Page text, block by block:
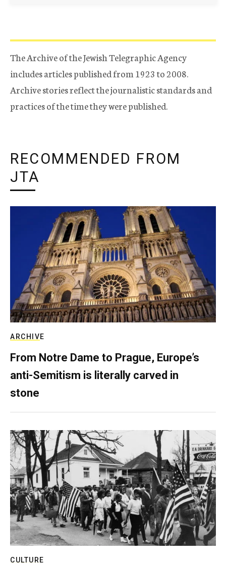
The Archive of the Jewish Telegraphic Agency
includes articles published from 1923 to 2008.
Archive stories reflect the journalistic standards and
practices of the time they were published.
RECOMMENDED FROM
JTA
ARCHIVE
From Notre Dame to Prague, Europe’s
anti-Semitism is literally carved in
stone
CULTURE